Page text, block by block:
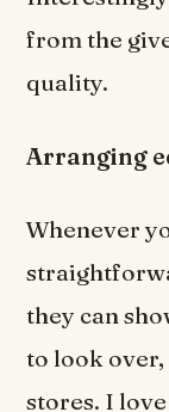
from the
quality.
Arranging
Whenever
they can
to look
stores. I